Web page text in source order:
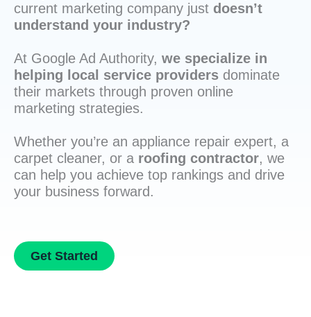
current marketing company just doesn’t
understand your industry?
At Google Ad Authority, we specialize in
helping local service providers dominate
their markets through proven online
marketing strategies.
Whether you’re an appliance repair expert, a
carpet cleaner, or a roofing contractor, we
can help you achieve top rankings and drive
your business forward.
Get Started